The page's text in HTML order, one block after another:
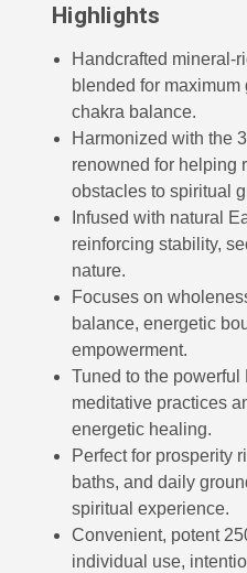
Highlights
Handcrafted mineral-
blended for
chakra balance.
Harmonized with the
renowned for helping
obstacles to spiritual
Infused with natural
reinforcing stability,
nature.
Focuses on
balance, energetic
empowerment.
Tuned to the
meditative practices
energetic healing.
Perfect for prosperity
baths, and daily
spiritual experience.
Convenient, potent
individual use,